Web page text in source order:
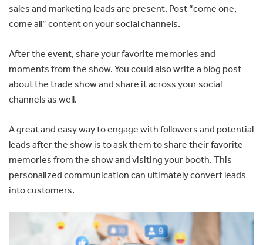
sales and marketing leads are present. Post “come one,
come all” content on your social channels.
After the event, share your favorite memories and
moments from the show. You could also write a blog post
about the trade show and share it across your social
channels as well.
A great and easy way to engage with followers and potential
leads after the show is to ask them to share their favorite
memories from the show and visiting your booth. This
personalized communication can ultimately convert leads
into customers.